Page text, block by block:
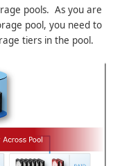
pools. As you are
pool, you need to
tiers in the pool.